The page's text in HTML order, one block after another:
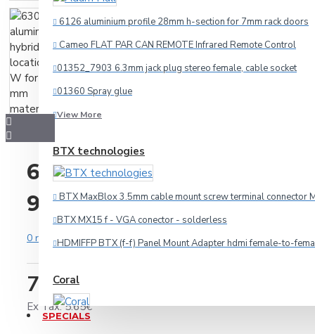
Cables
Audio
HDMI
Other Cables
Speaker
Video
Connectors
3.5mm-jack
6.3mm-jack
6126 aluminium profile 28mm h-section for 7mm rack doors
Cameo FLAT PAR CAN REMOTE Infrared Remote Control
01352_7903 6.3mm jack plug stereo female, cable socket
01360 Spray glue
View More
BTX technologies
BTX MaxBlox 3.5mm cable mount screw terminal connector
BTX MX15 f - VGA conector - solderless
HDMIFFP BTX (f-f) Panel Mount Adapter hdmi female-to-
Coral
SPECIALS
6304 aluminium hybrid
9.5 mm material
0 reviews - Write a review
7.06€
Ex Tax: 5.65€